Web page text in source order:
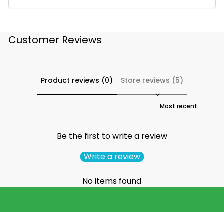
Customer Reviews
Product reviews (0) Store reviews (5)
Sort reviews by
Be the first to write a review
Write a review
No items found